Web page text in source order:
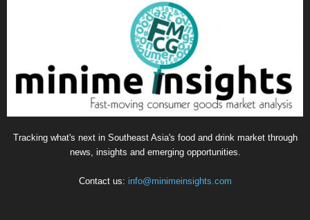
Tracking what's next in Southeast Asia's food and drink market through
news, insights and emerging opportunities.
Contact us: info@minimeinsights.com